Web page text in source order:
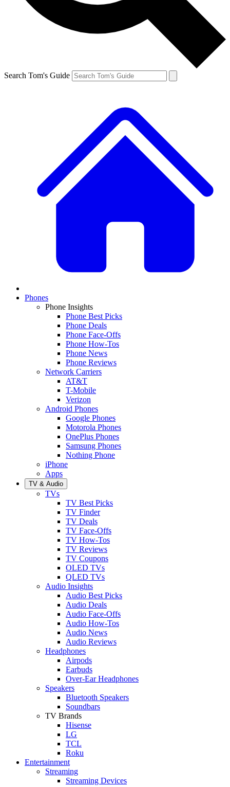
Search Tom's Guide
Phones
Phone Insights
Phone Best Picks
Phone Deals
Phone Face-Offs
Phone How-Tos
Phone News
Phone Reviews
Network Carriers
AT&T
T-Mobile
Verizon
Android Phones
Google Phones
Motorola Phones
OnePlus Phones
Samsung Phones
Nothing Phone
iPhone
Apps
TV & Audio
TVs
TV Best Picks
TV Finder
TV Deals
TV Face-Offs
TV How-Tos
TV Reviews
TV Coupons
OLED TVs
QLED TVs
Audio Insights
Audio Best Picks
Audio Deals
Audio Face-Offs
Audio How-Tos
Audio News
Audio Reviews
Headphones
Airpods
Earbuds
Over-Ear Headphones
Speakers
Bluetooth Speakers
Soundbars
TV Brands
Hisense
LG
TCL
Roku
Entertainment
Streaming
Streaming Devices